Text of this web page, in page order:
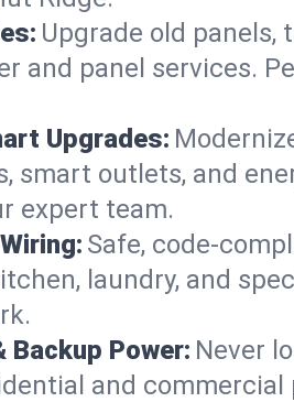
Upgrade old
and panel services.
Upgrades:
smart outlets, and
expert team.
Safe, code-
laundry, and
Power: Never
and